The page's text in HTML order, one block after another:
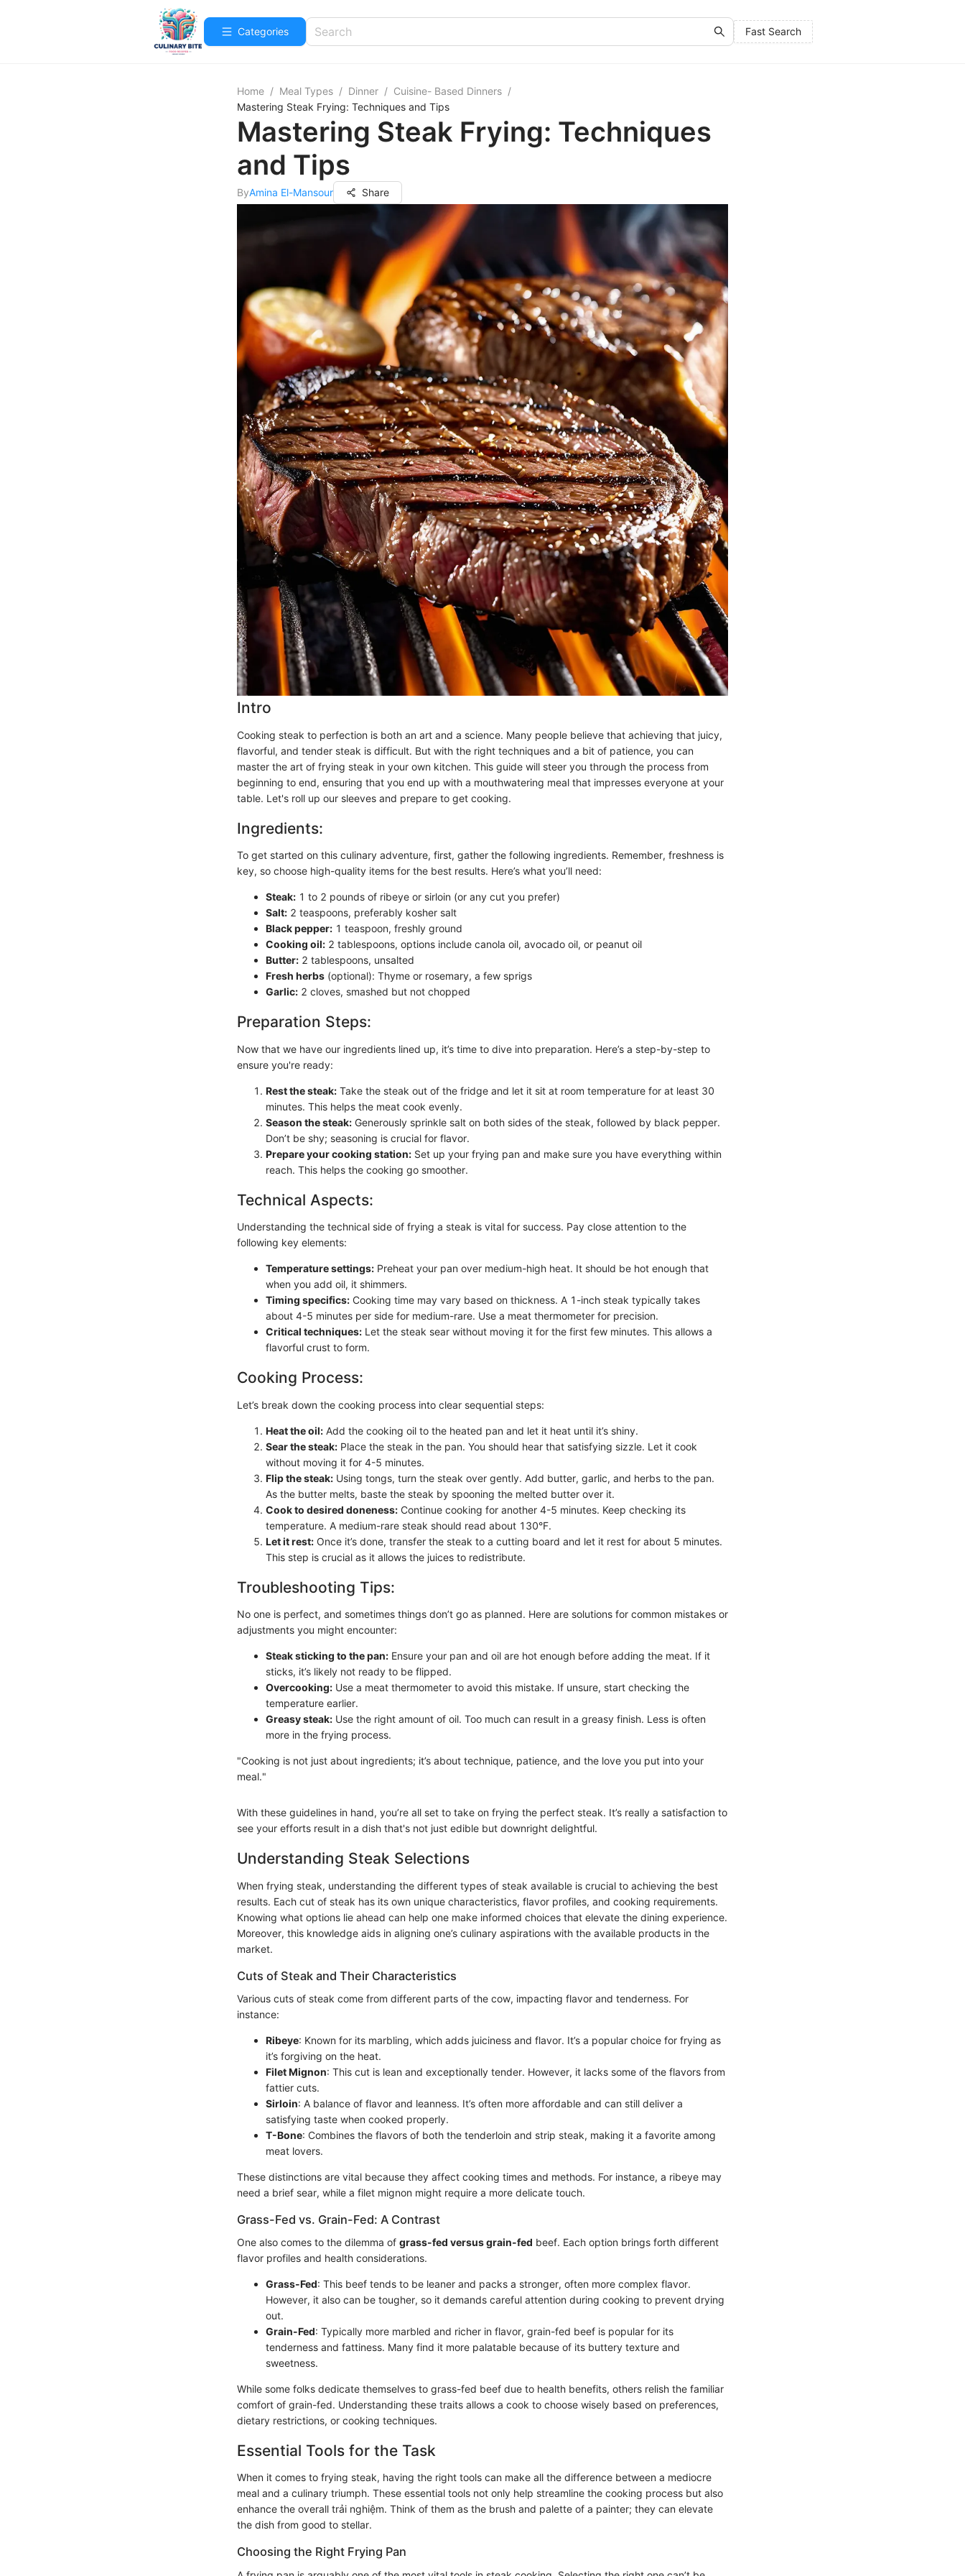
Categories Fast Search
Home / Meal Types / Dinner / Cuisine- Based Dinners /
Mastering Steak Frying: Techniques and Tips
Mastering Steak Frying: Techniques
and Tips
ByAmina El-Mansour Share
Intro
Cooking steak to perfection is both an art and a science. Many people believe that achieving that juicy,
flavorful, and tender steak is difficult. But with the right techniques and a bit of patience, you can
master the art of frying steak in your own kitchen. This guide will steer you through the process from
beginning to end, ensuring that you end up with a mouthwatering meal that impresses everyone at your
table. Let's roll up our sleeves and prepare to get cooking.
Ingredients:
To get started on this culinary adventure, first, gather the following ingredients. Remember, freshness is
key, so choose high-quality items for the best results. Here’s what you’ll need:
Steak: 1 to 2 pounds of ribeye or sirloin (or any cut you prefer)
Salt: 2 teaspoons, preferably kosher salt
Black pepper: 1 teaspoon, freshly ground
Cooking oil: 2 tablespoons, options include canola oil, avocado oil, or peanut oil
Butter: 2 tablespoons, unsalted
Fresh herbs (optional): Thyme or rosemary, a few sprigs
Garlic: 2 cloves, smashed but not chopped
Preparation Steps:
Now that we have our ingredients lined up, it’s time to dive into preparation. Here’s a step-by-step to
ensure you're ready:
Rest the steak: Take the steak out of the fridge and let it sit at room temperature for at least 30
minutes. This helps the meat cook evenly.
Season the steak: Generously sprinkle salt on both sides of the steak, followed by black pepper.
Don’t be shy; seasoning is crucial for flavor.
Prepare your cooking station: Set up your frying pan and make sure you have everything within
reach. This helps the cooking go smoother.
Technical Aspects:
Understanding the technical side of frying a steak is vital for success. Pay close attention to the
following key elements:
Temperature settings: Preheat your pan over medium-high heat. It should be hot enough that
when you add oil, it shimmers.
Timing specifics: Cooking time may vary based on thickness. A 1-inch steak typically takes
about 4-5 minutes per side for medium-rare. Use a meat thermometer for precision.
Critical techniques: Let the steak sear without moving it for the first few minutes. This allows a
flavorful crust to form.
Cooking Process:
Let’s break down the cooking process into clear sequential steps:
Heat the oil: Add the cooking oil to the heated pan and let it heat until it’s shiny.
Sear the steak: Place the steak in the pan. You should hear that satisfying sizzle. Let it cook
without moving it for 4-5 minutes.
Flip the steak: Using tongs, turn the steak over gently. Add butter, garlic, and herbs to the pan.
As the butter melts, baste the steak by spooning the melted butter over it.
Cook to desired doneness: Continue cooking for another 4-5 minutes. Keep checking its
temperature. A medium-rare steak should read about 130°F.
Let it rest: Once it’s done, transfer the steak to a cutting board and let it rest for about 5 minutes.
This step is crucial as it allows the juices to redistribute.
Troubleshooting Tips:
No one is perfect, and sometimes things don’t go as planned. Here are solutions for common mistakes or
adjustments you might encounter:
Steak sticking to the pan: Ensure your pan and oil are hot enough before adding the meat. If it
sticks, it’s likely not ready to be flipped.
Overcooking: Use a meat thermometer to avoid this mistake. If unsure, start checking the
temperature earlier.
Greasy steak: Use the right amount of oil. Too much can result in a greasy finish. Less is often
more in the frying process.
"Cooking is not just about ingredients; it’s about technique, patience, and the love you put into your
meal."
With these guidelines in hand, you’re all set to take on frying the perfect steak. It’s really a satisfaction to
see your efforts result in a dish that's not just edible but downright delightful.
Understanding Steak Selections
When frying steak, understanding the different types of steak available is crucial to achieving the best
results. Each cut of steak has its own unique characteristics, flavor profiles, and cooking requirements.
Knowing what options lie ahead can help one make informed choices that elevate the dining experience.
Moreover, this knowledge aids in aligning one’s culinary aspirations with the available products in the
market.
Cuts of Steak and Their Characteristics
Various cuts of steak come from different parts of the cow, impacting flavor and tenderness. For
instance:
Ribeye: Known for its marbling, which adds juiciness and flavor. It’s a popular choice for frying as
it’s forgiving on the heat.
Filet Mignon: This cut is lean and exceptionally tender. However, it lacks some of the flavors from
fattier cuts.
Sirloin: A balance of flavor and leanness. It’s often more affordable and can still deliver a
satisfying taste when cooked properly.
T-Bone: Combines the flavors of both the tenderloin and strip steak, making it a favorite among
meat lovers.
These distinctions are vital because they affect cooking times and methods. For instance, a ribeye may
need a brief sear, while a filet mignon might require a more delicate touch.
Grass-Fed vs. Grain-Fed: A Contrast
One also comes to the dilemma of grass-fed versus grain-fed beef. Each option brings forth different
flavor profiles and health considerations.
Grass-Fed: This beef tends to be leaner and packs a stronger, often more complex flavor.
However, it also can be tougher, so it demands careful attention during cooking to prevent drying
out.
Grain-Fed: Typically more marbled and richer in flavor, grain-fed beef is popular for its
tenderness and fattiness. Many find it more palatable because of its buttery texture and
sweetness.
While some folks dedicate themselves to grass-fed beef due to health benefits, others relish the familiar
comfort of grain-fed. Understanding these traits allows a cook to choose wisely based on preferences,
dietary restrictions, or cooking techniques.
Essential Tools for the Task
When it comes to frying steak, having the right tools can make all the difference between a mediocre
meal and a culinary triumph. These essential tools not only help streamline the cooking process but also
enhance the overall trải nghiệm. Think of them as the brush and palette of a painter; they can elevate
the dish from good to stellar.
Choosing the Right Frying Pan